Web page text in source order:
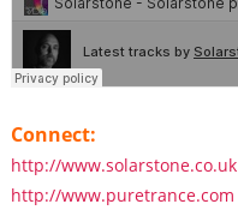
Connect:
http://www.solarstone.co.uk
http://www.puretrance.com